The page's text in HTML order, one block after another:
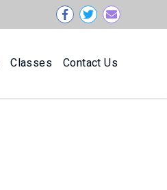
Classes Contact Us